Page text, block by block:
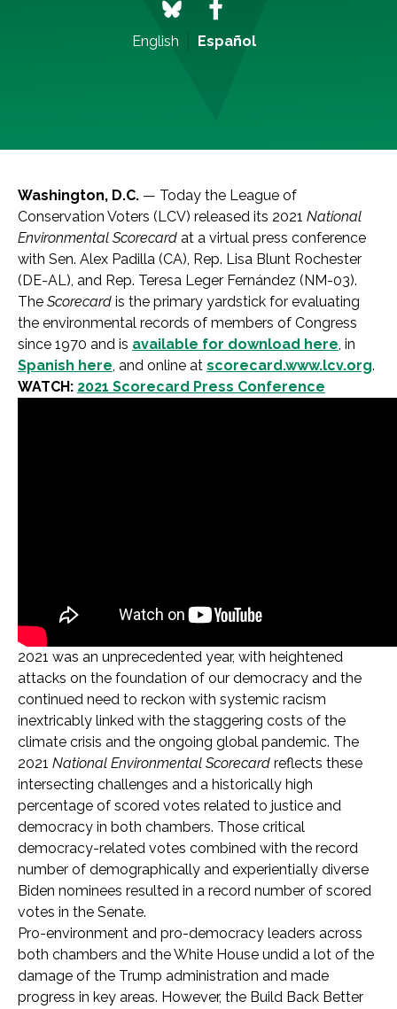
English Español
Washington, D.C. — Today the League of
Conservation Voters (LCV) released its 2021 National
Environmental Scorecard at a virtual press conference
with Sen. Alex Padilla (CA), Rep. Lisa Blunt Rochester
(DE-AL), and Rep. Teresa Leger Fernández (NM-03).
The Scorecard is the primary yardstick for evaluating
the environmental records of members of Congress
since 1970 and is available for download here, in
Spanish here, and online at scorecard.www.lcv.org.
WATCH: 2021 Scorecard Press Conference
2021 was an unprecedented year, with heightened
attacks on the foundation of our democracy and the
continued need to reckon with systemic racism
inextricably linked with the staggering costs of the
climate crisis and the ongoing global pandemic. The
2021 National Environmental Scorecard reflects these
intersecting challenges and a historically high
percentage of scored votes related to justice and
democracy in both chambers. Those critical
democracy-related votes combined with the record
number of demographically and experientially diverse
Biden nominees resulted in a record number of scored
votes in the Senate.
Pro-environment and pro-democracy leaders across
both chambers and the White House undid a lot of the
damage of the Trump administration and made
progress in key areas. However, the Build Back Better